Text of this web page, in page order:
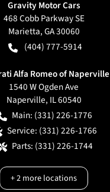
Gravity Motor Cars
468 Cobb Parkway SE
Marietta,GA30060
(404) 777-5914
Alfa Romeo of Naperville
1540 W Ogden Ave
Naperville, IL60540
Main: (331) 226-1776
Service: (331) 226-1766
Parts: (331) 226-1744
+2more locations